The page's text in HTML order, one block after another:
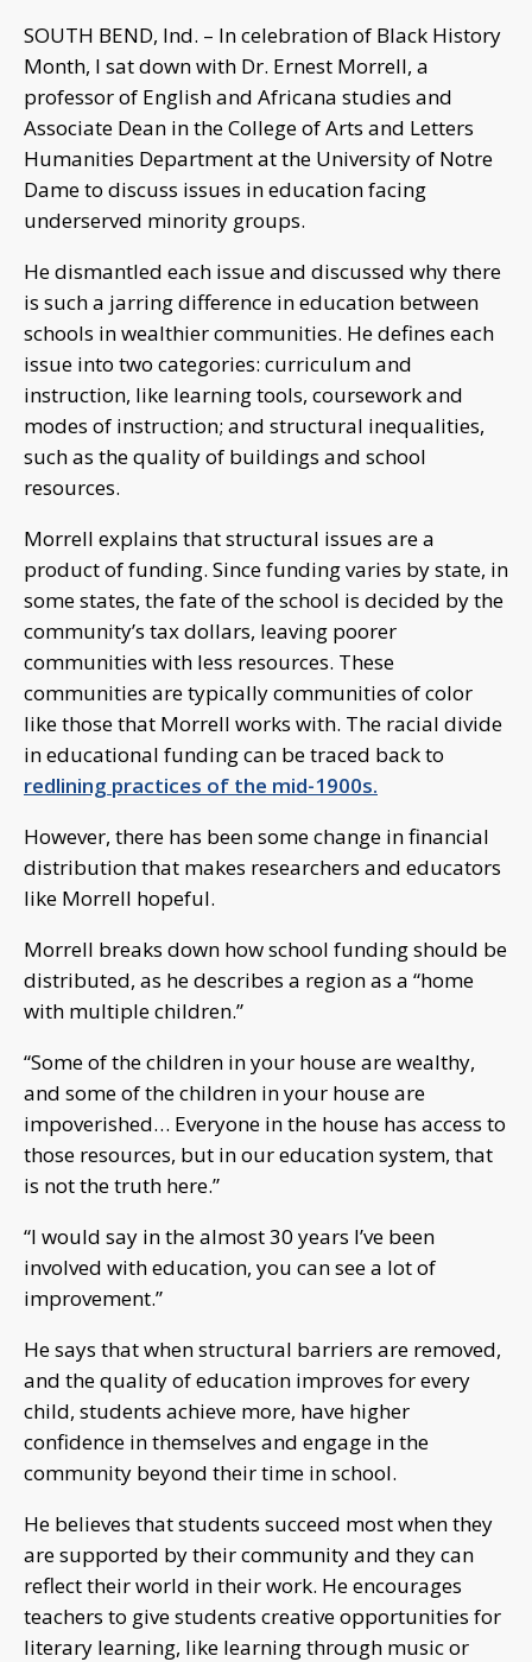
SOUTH BEND, Ind. – In celebration of Black History
Month, I sat down with Dr. Ernest Morrell, a
professor of English and Africana studies and
Associate Dean in the College of Arts and Letters
Humanities Department at the University of Notre
Dame to discuss issues in education facing
underserved minority groups.
He dismantled each issue and discussed why there
is such a jarring difference in education between
schools in wealthier communities. He defines each
issue into two categories: curriculum and
instruction, like learning tools, coursework and
modes of instruction; and structural inequalities,
such as the quality of buildings and school
resources.
Morrell explains that structural issues are a
product of funding. Since funding varies by state, in
some states, the fate of the school is decided by the
community’s tax dollars, leaving poorer
communities with less resources. These
communities are typically communities of color
like those that Morrell works with. The racial divide
in educational funding can be traced back to
redlining practices of the mid-1900s.
However, there has been some change in financial
distribution that makes researchers and educators
like Morrell hopeful.
Morrell breaks down how school funding should be
distributed, as he describes a region as a “home
with multiple children.”
“Some of the children in your house are wealthy,
and some of the children in your house are
impoverished… Everyone in the house has access to
those resources, but in our education system, that
is not the truth here.”
“I would say in the almost 30 years I’ve been
involved with education, you can see a lot of
improvement.”
He says that when structural barriers are removed,
and the quality of education improves for every
child, students achieve more, have higher
confidence in themselves and engage in the
community beyond their time in school.
He believes that students succeed most when they
are supported by their community and they can
reflect their world in their work. He encourages
teachers to give students creative opportunities for
literary learning, like learning through music or